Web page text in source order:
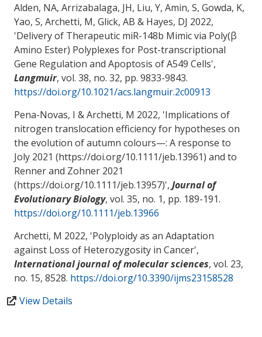
Alden, NA, Arrizabalaga, JH, Liu, Y, Amin, S, Gowda, K,
Yao, S, Archetti, M, Glick, AB & Hayes, DJ 2022,
'Delivery of Therapeutic miR-148b Mimic via Poly(β
Amino Ester) Polyplexes for Post-transcriptional
Gene Regulation and Apoptosis of A549 Cells',
Langmuir, vol. 38, no. 32, pp. 9833-9843.
https://doi.org/10.1021/acs.langmuir.2c00913
Pena-Novas, I & Archetti, M 2022, 'Implications of
nitrogen translocation efficiency for hypotheses on
the evolution of autumn colours—: A response to
Joly 2021 (https://doi.org/10.1111/jeb.13961) and to
Renner and Zohner 2021
(https://doi.org/10.1111/jeb.13957)', Journal of
Evolutionary Biology, vol. 35, no. 1, pp. 189-191.
https://doi.org/10.1111/jeb.13966
Archetti, M 2022, 'Polyploidy as an Adaptation
against Loss of Heterozygosity in Cancer',
International journal of molecular sciences, vol. 23,
no. 15, 8528. https://doi.org/10.3390/ijms23158528
View Details